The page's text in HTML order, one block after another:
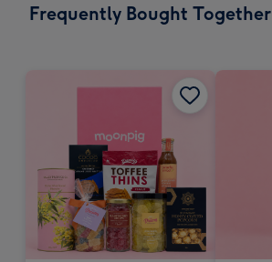
Frequently Bought Together